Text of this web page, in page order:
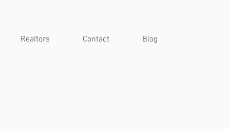
Realtors Contact Blog